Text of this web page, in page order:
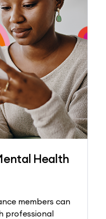
Health
members can
professional